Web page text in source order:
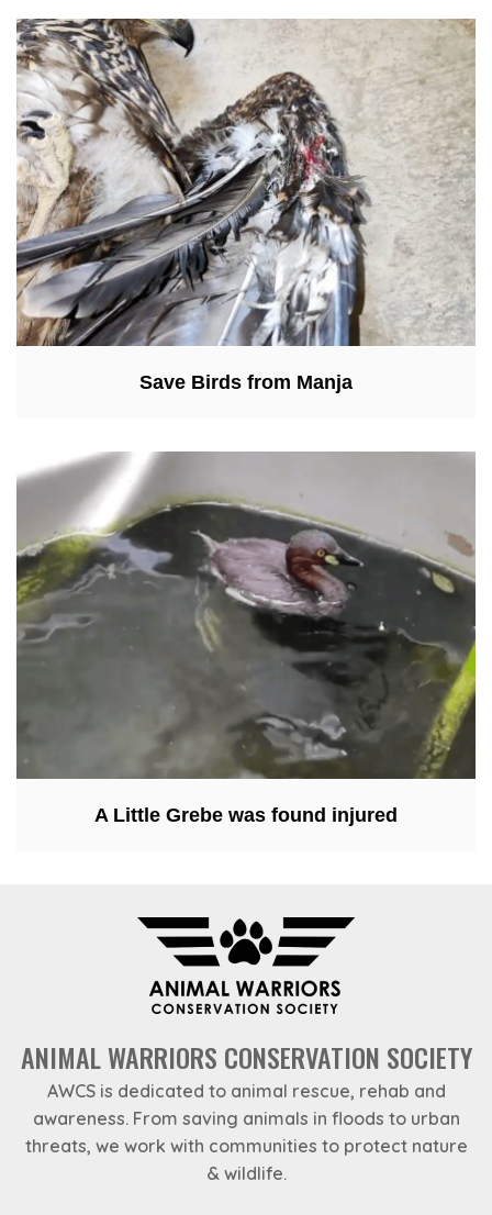
Save Birds from Manja
A Little Grebe was found injured
ANIMAL WARRIORS CONSERVATION SOCIETY
AWCS is dedicated to animal rescue, rehab and
awareness. From saving animals in floods to urban
threats, we work with communities to protect nature
& wildlife.